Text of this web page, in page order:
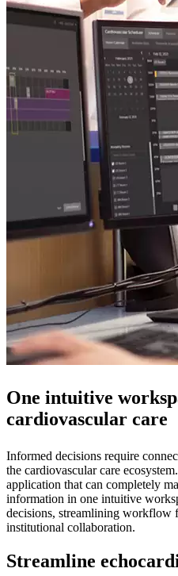
One intuitive
cardiovascular care
Informed decisions require
the cardiovascular care
application that can completely
information in one intuitive
decisions, streamlining workflow
institutional collaboration.
Streamline